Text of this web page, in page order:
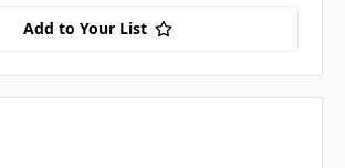
Add to Your List